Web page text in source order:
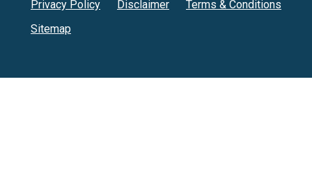
Privacy Policy Disclaimer
Terms & Conditions
Sitemap